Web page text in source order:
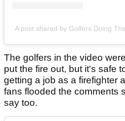
A post shared by Golfers Doing
The golfers in the video
put the fire out, but it's safe
getting a job as a firefighter
fans flooded the comments
say too.